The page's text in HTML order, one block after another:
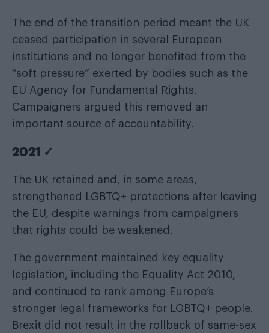
The end of the transition period meant the UK
ceased participation in several European
institutions and no longer benefited from the
“soft pressure” exerted by bodies such as the
EU Agency for Fundamental Rights.
Campaigners argued this removed an
important source of accountability.
2021 ✓
The UK retained and, in some areas,
strengthened LGBTQ+ protections after leaving
the EU, despite warnings from campaigners
that rights could be weakened.
The government maintained key equality
legislation, including the Equality Act 2010,
and continued to rank among Europe’s
stronger legal frameworks for LGBTQ+ people.
Brexit did not result in the rollback of same-sex